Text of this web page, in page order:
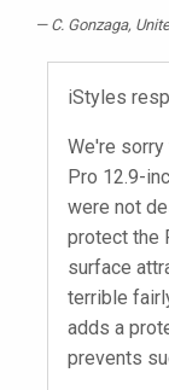
C. Gonzaga,
iStyles
We're sorry
Pro 12.9-
were not
protect the
surface
terrible
adds a
prevents